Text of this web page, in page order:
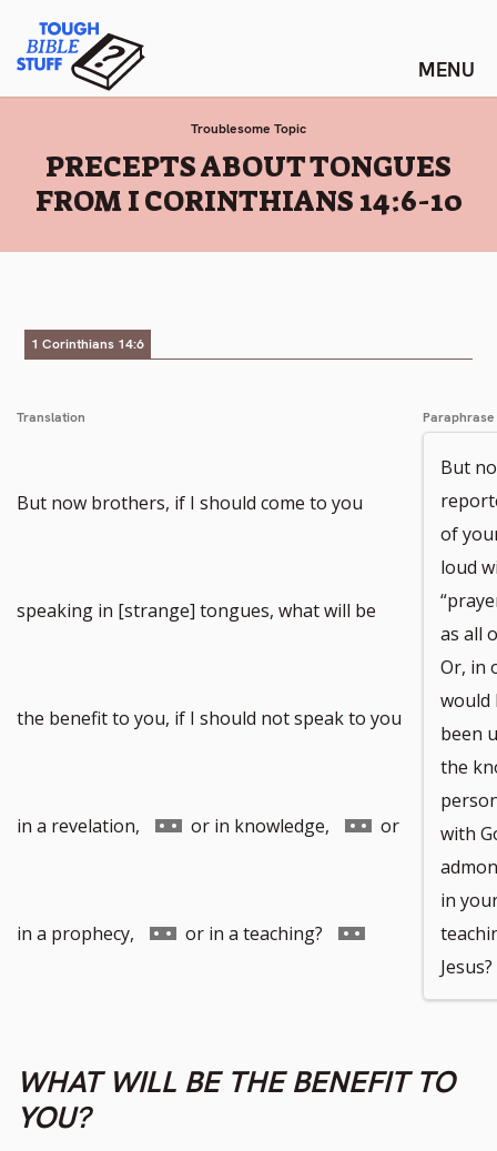
content
Tough Bible Stuff
Troublesome Topic
:
PRECEPTS ABOUT TONGUES
FROM I CORINTHIANS 14:6-10
1 Corinthians 14:6
Translation
But now brothers, if I should come to you
speaking in [strange] tongues, what will be
the benefit to you, if I should not speak to you
in a revelation, Go
to
or in knowledge, Go
to
or
in a prophecy, Go or in a teaching? Go
Paraphrase
But
of
loud
as all
Or, in
would
been
the
with
in
Jesus?
WHAT WILL BE THE BENEFIT TO
YOU?